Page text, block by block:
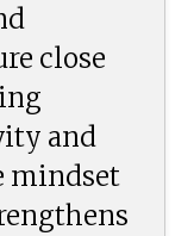
close
and
mindset